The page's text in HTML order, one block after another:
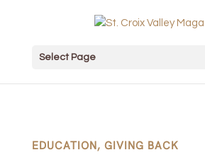
Select Page
EDUCATION, GIVING BACK